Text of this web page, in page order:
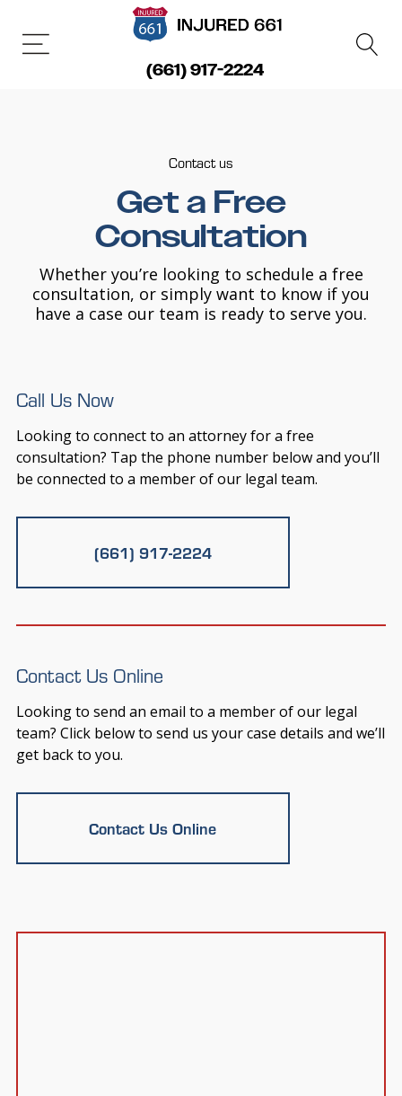
(661) 917-2224
Contact us
Get a Free
Consultation
Whether you’re looking to schedule a free
consultation, or simply want to know if you
have a case our team is ready to serve you.
Call Us Now
Looking to connect to an attorney for a free
consultation? Tap the phone number below and you’ll
be connected to a member of our legal team.
(661) 917-2224
Contact Us Online
Looking to send an email to a member of our legal
team? Click below to send us your case details and we’ll
get back to you.
Contact Us Online